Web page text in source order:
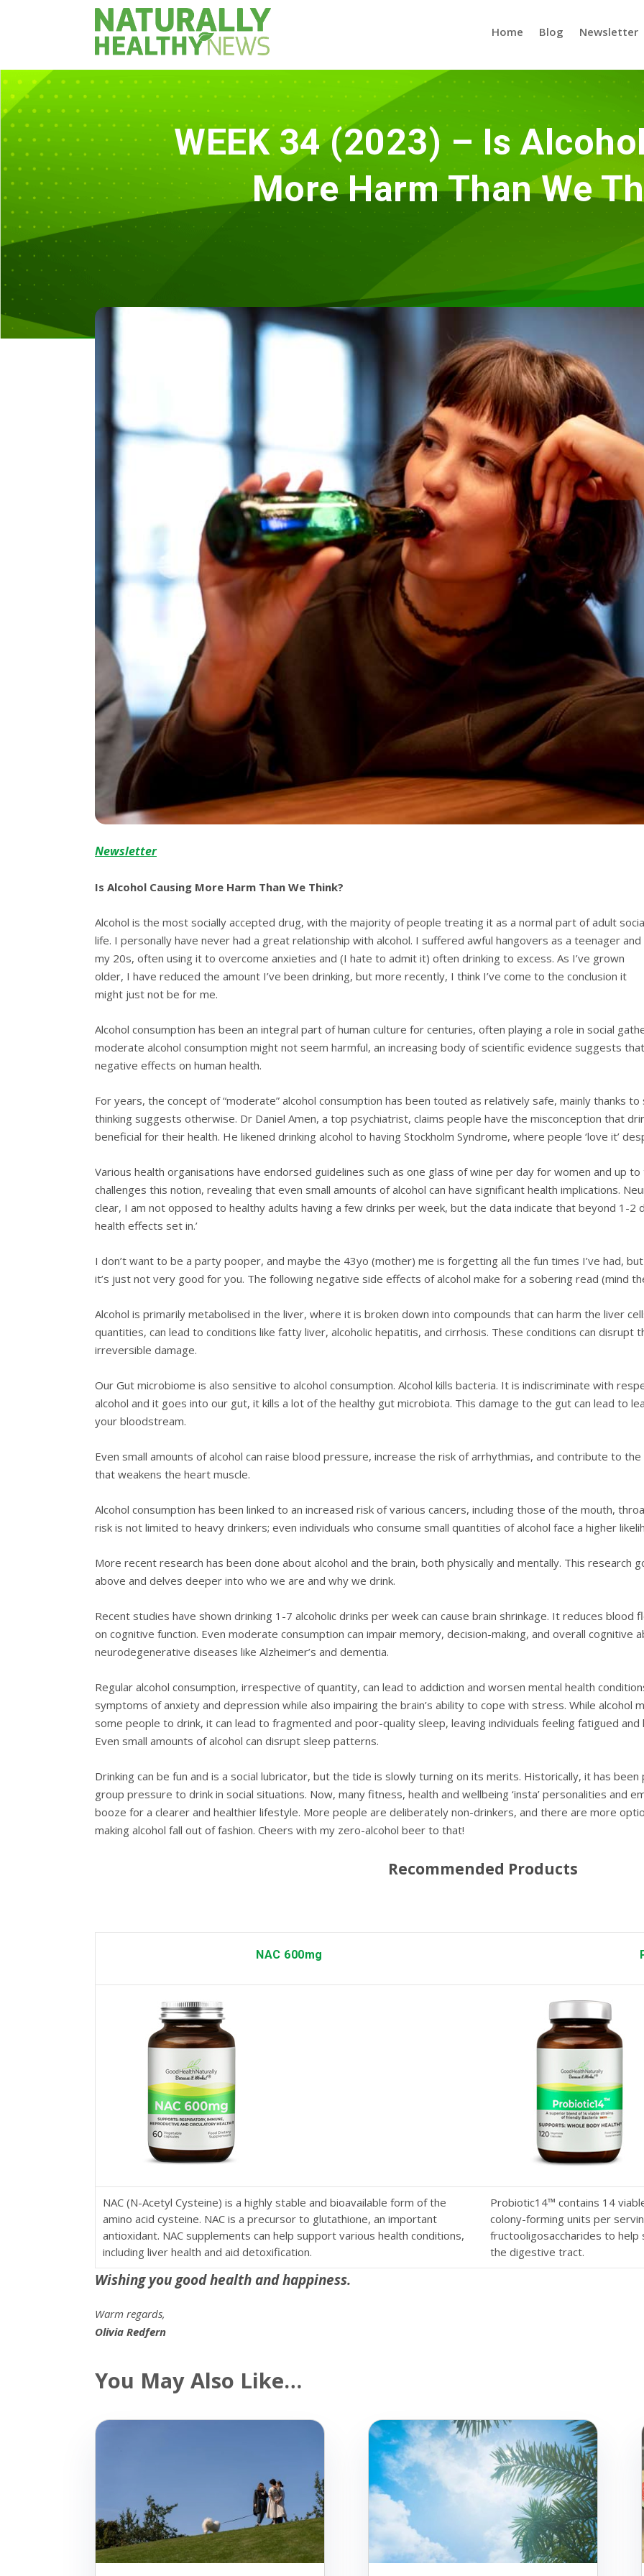
Home Blog Newsletter
WEEK 34 (2023) – Is
More Harm Than We
Newsletter
Is Alcohol Causing More Harm Than We Think?
Alcohol is the most socially accepted drug, with the majority of people treating it as a normal part of adult
life. I personally have never had a great relationship with alcohol. I suffered awful hangovers as a teenager and
my 20s, often using it to overcome anxieties and (I hate to admit it) often drinking to excess. As I’ve grown
older, I have reduced the amount I’ve been drinking, but more recently, I think I’ve come to the conclusion it
might just not be for me.
Alcohol consumption has been an integral part of human culture for centuries, often playing a role in social
moderate alcohol consumption might not seem harmful, an increasing body of scientific evidence suggests
negative effects on human health.
For years, the concept of “moderate” alcohol consumption has been touted as relatively safe, mainly thanks
thinking suggests otherwise. Dr Daniel Amen, a top psychiatrist, claims people have the misconception that
beneficial for their health. He likened drinking alcohol to having Stockholm Syndrome, where people ‘love it’
Various health organisations have endorsed guidelines such as one glass of wine per day for women and up
challenges this notion, revealing that even small amounts of alcohol can have significant health implications.
clear, I am not opposed to healthy adults having a few drinks per week, but the data indicate that beyond 1-2
health effects set in.’
I don’t want to be a party pooper, and maybe the 43yo (mother) me is forgetting all the fun times I’ve had,
it’s just not very good for you. The following negative side effects of alcohol make for a sobering read (mind
Alcohol is primarily metabolised in the liver, where it is broken down into compounds that can harm the liver
quantities, can lead to conditions like fatty liver, alcoholic hepatitis, and cirrhosis. These conditions can disrupt
irreversible damage.
Our Gut microbiome is also sensitive to alcohol consumption. Alcohol kills bacteria. It is indiscriminate with
alcohol and it goes into our gut, it kills a lot of the healthy gut microbiota. This damage to the gut can lead to
your bloodstream.
Even small amounts of alcohol can raise blood pressure, increase the risk of arrhythmias, and contribute to
that weakens the heart muscle.
Alcohol consumption has been linked to an increased risk of various cancers, including those of the mouth,
risk is not limited to heavy drinkers; even individuals who consume small quantities of alcohol face a higher
More recent research has been done about alcohol and the brain, both physically and mentally. This research
above and delves deeper into who we are and why we drink.
Recent studies have shown drinking 1-7 alcoholic drinks per week can cause brain shrinkage. It reduces blood
on cognitive function. Even moderate consumption can impair memory, decision-making, and overall cognitive
neurodegenerative diseases like Alzheimer’s and dementia.
Regular alcohol consumption, irrespective of quantity, can lead to addiction and worsen mental health
symptoms of anxiety and depression while also impairing the brain’s ability to cope with stress. While alcohol
some people to drink, it can lead to fragmented and poor-quality sleep, leaving individuals feeling fatigued
Even small amounts of alcohol can disrupt sleep patterns.
Drinking can be fun and is a social lubricator, but the tide is slowly turning on its merits. Historically, it has
group pressure to drink in social situations. Now, many fitness, health and wellbeing ‘insta’ personalities and
booze for a clearer and healthier lifestyle. More people are deliberately non-drinkers, and there are more
making alcohol fall out of fashion. Cheers with my zero-alcohol beer to that!
Recommended Products
NAC 600mg
NAC (N-Acetyl Cysteine) is a highly stable and bioavailable form of the
amino acid cysteine. NAC is a precursor to glutathione, an important
antioxidant. NAC supplements can help support various health conditions,
including liver health and aid detoxification.
Probiotic14™ contains 14
colony-forming units per
fructooligosaccharides to
the digestive tract.
Wishing you good health and happiness.
Warm regards,
Olivia Redfern
You May Also Like…